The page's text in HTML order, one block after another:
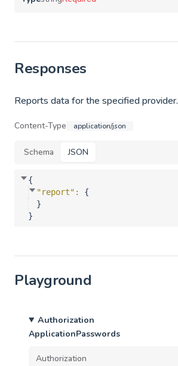
Responses
Reports data for the specified provider.
Content-Type application/json
Schema JSON
{
"report" : {
}
}
Playground
Authorization
ApplicationPasswords